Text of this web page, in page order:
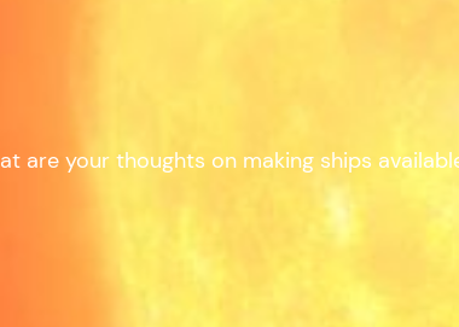
your thoughts on making ships